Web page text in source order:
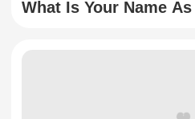
What Is Your Name